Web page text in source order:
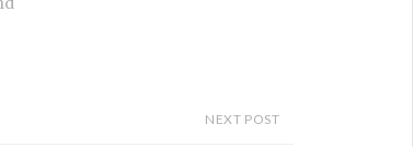
NEXT POST